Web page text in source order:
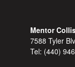
Mentor
7588 Tyler
Tel: (440)